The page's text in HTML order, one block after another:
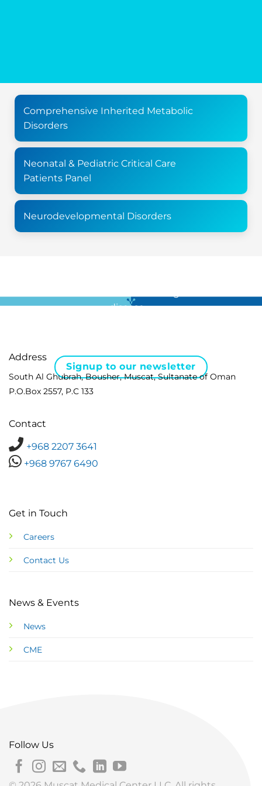
Comprehensive Inherited Metabolic
Disorders
Neonatal & Pediatric Critical Care
Patients Panel
Neurodevelopmental Disorders
disease …
Signup to our newsletter
Address
South Al Ghubrah, Bousher, Muscat, Sultanate of Oman
P.O.Box 2557, P.C 133
Contact
+968 2207 3641
+968 9767 6490
Get in Touch
Careers
Contact Us
News & Events
News
CME
Follow Us